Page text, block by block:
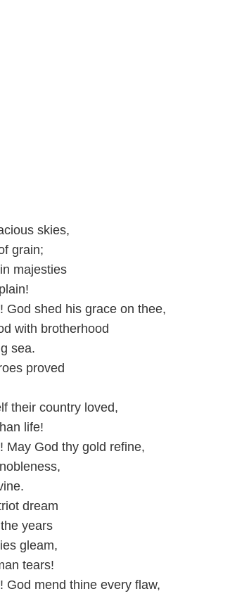
skies,
grain;
majesties
God shed his grace on thee,
with brotherhood
sea.
proved
their country loved,
life!
May God thy gold refine,
dream
years
gleam,
tears!
God mend thine every flaw,